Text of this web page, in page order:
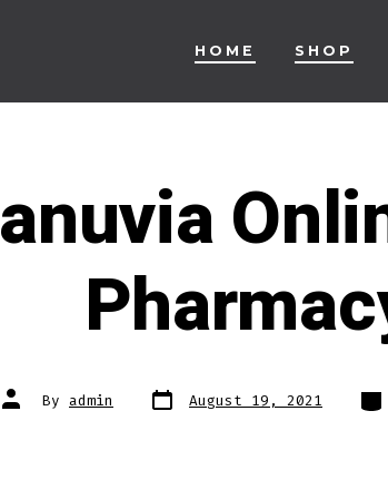
HOME SHOP
Post
author
By admin Post
date August 19, 2021